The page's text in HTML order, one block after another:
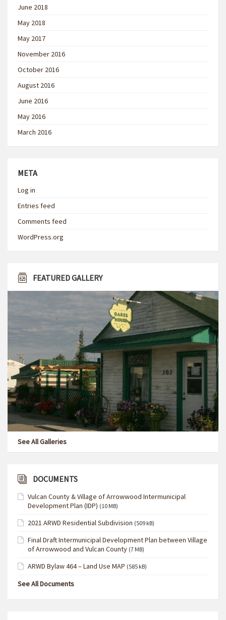
June 2018
May 2018
May 2017
November 2016
October 2016
August 2016
June 2016
May 2016
March 2016
META
Log in
Entries feed
Comments feed
WordPress.org
FEATURED GALLERY
See All Galleries
DOCUMENTS
Vulcan County & Village of Arrowwood Intermunicipal
Development Plan (IDP) (10 MB)
2021 ARWD Residential Subdivision (509 kB)
Final Draft Intermunicipal Development Plan between Village
of Arrowwood and Vulcan County (7 MB)
ARWD Bylaw 464 – Land Use MAP (585 kB)
See All Documents